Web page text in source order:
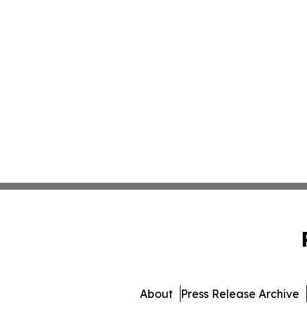
About Press Release Archive